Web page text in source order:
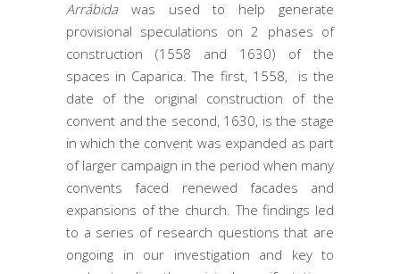
Arrábidawas used to help generate
provisional speculations on 2 phases of
construction (1558 and 1630) of the
spaces in Caparica. The first, 1558, is the
date of the original construction of the
convent and the second, 1630, is the stage
in which the convent was expanded as part
of larger campaign in the period when many
convents faced renewed facades and
expansions of the church. The findings led
to a series of research questions that are
ongoing in our investigation and key to